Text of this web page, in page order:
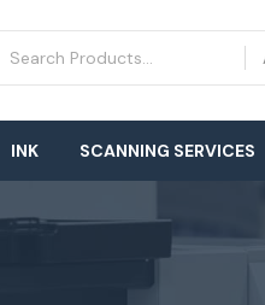
INK SCANNING SERVICES